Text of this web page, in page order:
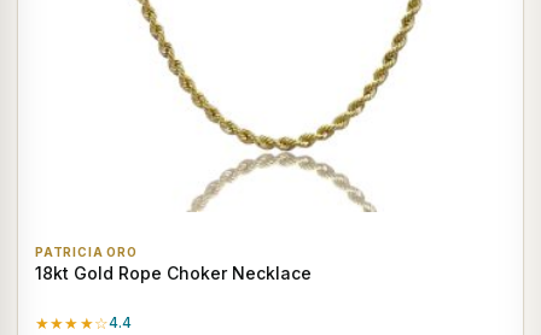
PATRICIA ORO
18kt Gold Rope Choker Necklace
★★★★☆4.4